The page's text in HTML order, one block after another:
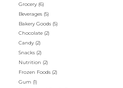
Grocery (6)
Beverages (5)
Bakery Goods (5)
Chocolate (2)
Candy (2)
Snacks (2)
Nutrition (2)
Frozen Foods (2)
Gum (1)